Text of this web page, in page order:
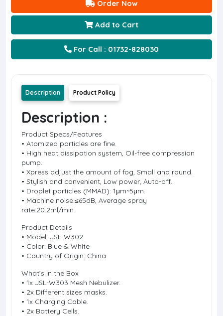
Order Now
Add to Cart
For Call : 01732-828030
Description Product Policy
Description :
Product Specs/Features
• Atomized particles are fine.
• High heat dissipation system, Oil-free compression
pump.
• Xpress adjust the amount of fog, Small and round.
• Stylish and convenient, Low power, Auto-off.
• Droplet particles (MMAD): 1μm~5μm.
• Machine noise:≤65dB, Average spray
rate:20.2ml/min.
Product Details
• Model: JSL-W302
• Color: Blue & White
• Country of Origin: China
What’s in the Box
• 1x JSL-W303 Mesh Nebulizer.
• 2x Different sizes masks.
• 1x Charging Cable.
• 2x Battery Cells.